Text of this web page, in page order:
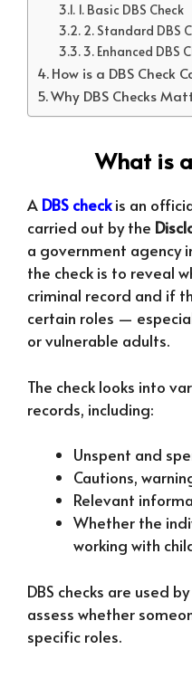
1. Basic DBS Check
2. Standard DBS
3. Enhanced DBS
How is a DBS Check
Why DBS Checks
What is a
A DBS checkis an
carried out by the
a government agency
the check is to reveal
criminal record and if
certain roles —
or vulnerable adults.
The check looks into
records, including:
Unspent and
Cautions,
Relevant
Whether the
working with
DBS checks are used
assess whether
specific roles.